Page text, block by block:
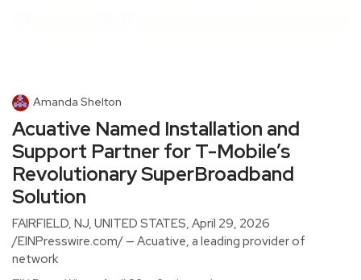
Amanda Shelton
Acuative Named Installation and
Support Partner for T-Mobile’s
Revolutionary SuperBroadband
Solution
FAIRFIELD, NJ, UNITED STATES, April 29, 2026
/EINPresswire.com/ — Acuative, a leading provider of
network